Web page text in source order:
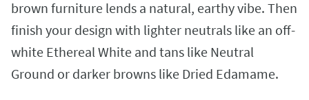
brown furniture lends a natural, earthy vibe. Then
finish your design with lighter neutrals like an off-
white Ethereal White and tans like Neutral
Ground or darker browns like Dried Edamame.